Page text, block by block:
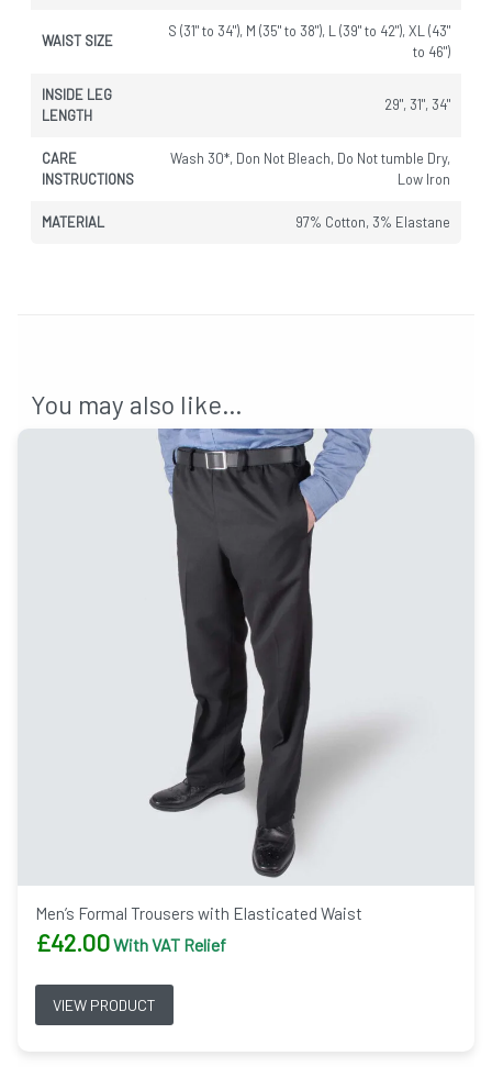
WAIST SIZE
S (31" to 34"), M (35" to 38"), L (39" to 42"), XL (43"
to 46")
INSIDE LEG
LENGTH
29", 31", 34"
CARE
INSTRUCTIONS
Wash 30*, Don Not Bleach, Do Not tumble Dry,
Low Iron
MATERIAL 97% Cotton, 3% Elastane
You may also like…
Men’s Formal Trousers with Elasticated Waist
£42.00With VAT Relief
VIEW PRODUCT